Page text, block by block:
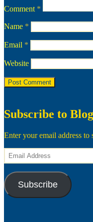
Comment *
Name *
Email *
Website
Subscribe to
Enter your email address
Email
Address
Subscribe